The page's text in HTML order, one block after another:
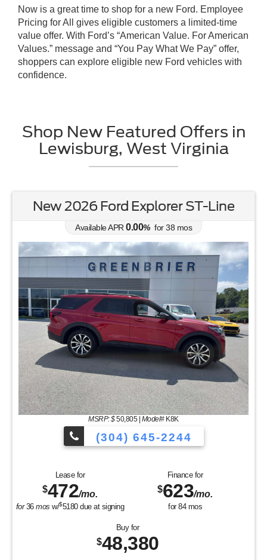
Now is a great time to shop for a new Ford. Employee
Pricing for All gives eligible customers a limited-time
value offer. With Ford’s “American Value. For American
Values.” message and “You Pay What We Pay” offer,
shoppers can explore eligible new Ford vehicles with
confidence.
Shop New Featured Offers in
Lewisburg, West Virginia
New 2026 Ford Explorer ST-Line
Available APR 0.00% for38 mos
MSRP: $50,805| Model#K8K
(304) 645-2244
Lease for
$472/mo.
for36mos w/$5180due at signing
Finance for
$623/mo.
for 84mos
Buy for
$48,380